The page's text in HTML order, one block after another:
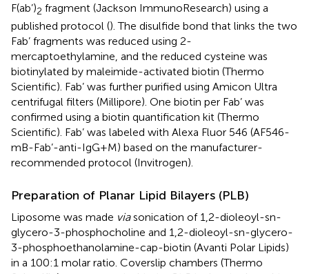
F(ab’)2 fragment (Jackson ImmunoResearch) using a
published protocol (). The disulfide bond that links the two
Fab’ fragments was reduced using 2-
mercaptoethylamine, and the reduced cysteine was
biotinylated by maleimide-activated biotin (Thermo
Scientific). Fab’ was further purified using Amicon Ultra
centrifugal filters (Millipore). One biotin per Fab’ was
confirmed using a biotin quantification kit (Thermo
Scientific). Fab’ was labeled with Alexa Fluor 546 (AF546-
mB-Fab’-anti-IgG+M) based on the manufacturer-
recommended protocol (Invitrogen).
Preparation of Planar Lipid Bilayers (PLB)
Liposome was made viasonication of 1,2-dioleoyl-sn-
glycero-3-phosphocholine and 1,2-dioleoyl-sn-glycero-
3-phosphoethanolamine-cap-biotin (Avanti Polar Lipids)
in a 100:1 molar ratio. Coverslip chambers (Thermo